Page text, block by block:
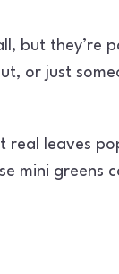
but
or just
leaves
mini greens